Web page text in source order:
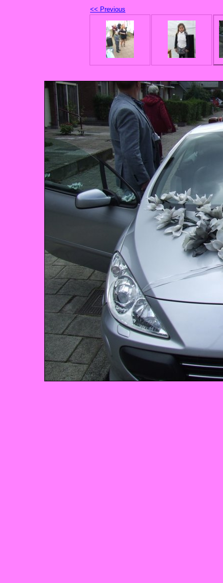
<< Previous